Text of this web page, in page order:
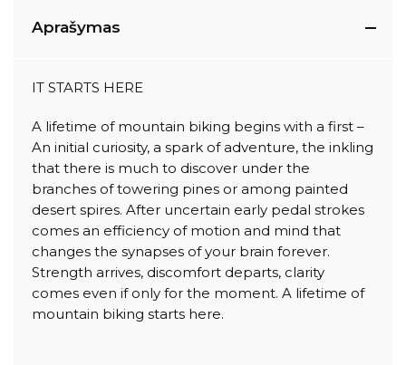
Aprašymas
IT STARTS HERE
A lifetime of mountain biking begins with a first –
An initial curiosity, a spark of adventure, the inkling
that there is much to discover under the
branches of towering pines or among painted
desert spires. After uncertain early pedal strokes
comes an efficiency of motion and mind that
changes the synapses of your brain forever.
Strength arrives, discomfort departs, clarity
comes even if only for the moment. A lifetime of
mountain biking starts here.